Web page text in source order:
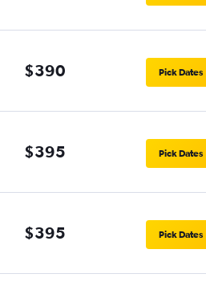
$390 Pick Dates
$395 Pick Dates
$395 Pick Dates